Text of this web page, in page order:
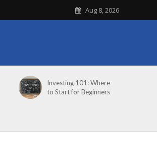
Aug 8, 2026
Investing 101: Where
to Start for Beginners